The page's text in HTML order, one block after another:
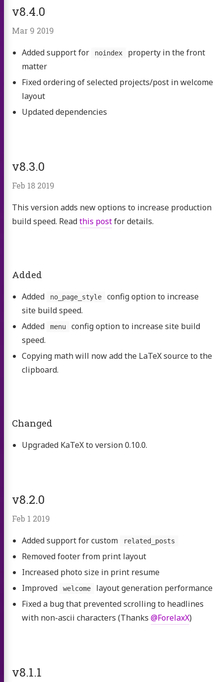
v8.4.0
Mar 9 2019
Added support for noindex
property in the front
matter
Fixed ordering of selected projects/post in welcome
layout
Updated dependencies
v8.3.0
Feb 18 2019
This version adds new options to increase production
build speed. Readthis postfor details.
Added
Added no_page_style
config option to increase
site build speed.
Added
menu
config option to increase site build
speed.
Copying math will now add the LaTeX source to the
clipboard.
Changed
Upgraded KaTeX to version 0.10.0.
v8.2.0
Feb 1 2019
Added support for custom related_posts
Removed footer from print layout
Increased photo size in print resume
Improved
welcome
layout generation performance
Fixed a bug that prevented scrolling to headlines
with non-ascii characters (Thanks @ForelaxX)
v8.1.1